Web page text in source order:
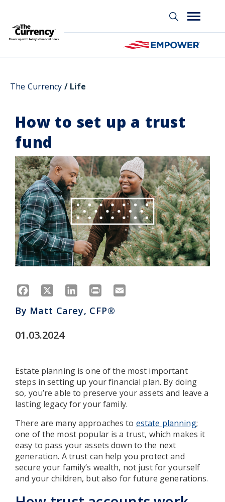
The Currency Life
How to set up a trust
fund
Facebook LinkedIn
Print
By Matt Carey, CFP®
01.03.2024
Estate planning is one of the most important
steps in setting up your financial plan. By doing
so, you’re able to preserve your assets and leave a
lasting legacy for your family.
There are many approaches to estate planning;
one of the most popular is a trust, which makes it
easy to pass your assets down to the next
generation. A trust can help you protect and
secure your family’s wealth, not just for yourself
and your children, but also for future generations.